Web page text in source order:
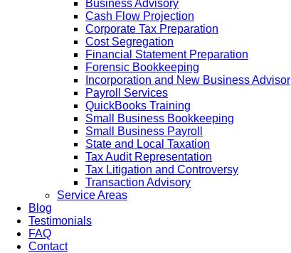
Business Advisory
Cash Flow Projection
Corporate Tax Preparation
Cost Segregation
Financial Statement Preparation
Forensic Bookkeeping
Incorporation and New Business Advisor
Payroll Services
QuickBooks Training
Small Business Bookkeeping
Small Business Payroll
State and Local Taxation
Tax Audit Representation
Tax Litigation and Controversy
Transaction Advisory
Service Areas
Blog
Testimonials
FAQ
Contact